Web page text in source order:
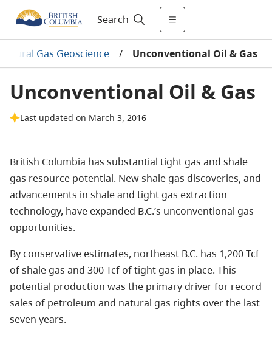
Search
Gas Geoscience / Unconventional Oil & Gas
Unconventional Oil & Gas
Last updated on March 3, 2016
British Columbia has substantial tight gas and shale
gas resource potential. New shale gas discoveries, and
advancements in shale and tight gas extraction
technology, have expanded B.C.’s unconventional gas
opportunities.
By conservative estimates, northeast B.C. has 1,200 Tcf
of shale gas and 300 Tcf of tight gas in place. This
potential production was the primary driver for record
sales of petroleum and natural gas rights over the last
seven years.